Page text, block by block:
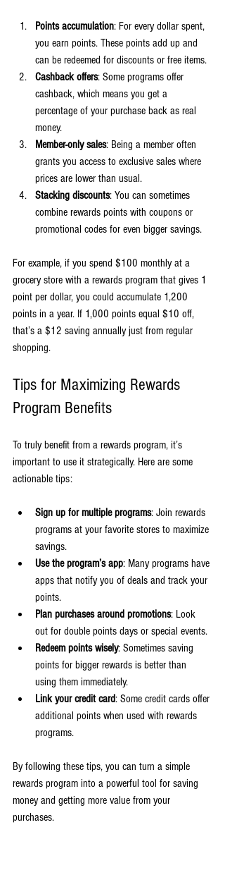
Points accumulation: For every dollar spent,
you earn points. These points add up and
can be redeemed for discounts or free items.
Cashback offers: Some programs offer
cashback, which means you get a
percentage of your purchase back as real
money.
Member-only sales: Being a member often
grants you access to exclusive sales where
prices are lower than usual.
Stacking discounts: You can sometimes
combine rewards points with coupons or
promotional codes for even bigger savings.
For example, if you spend $100 monthly at a
grocery store with a rewards program that gives 1
point per dollar, you could accumulate 1,200
points in a year. If 1,000 points equal $10 off,
that’s a $12 saving annually just from regular
shopping.
Tips for Maximizing Rewards
Program Benefits
To truly benefit from a rewards program, it’s
important to use it strategically. Here are some
actionable tips:
Sign up for multiple programs: Join rewards
programs at your favorite stores to maximize
savings.
Use the program’s app: Many programs have
apps that notify you of deals and track your
points.
Plan purchases around promotions: Look
out for double points days or special events.
Redeem points wisely: Sometimes saving
points for bigger rewards is better than
using them immediately.
Link your credit card: Some credit cards offer
additional points when used with rewards
programs.
By following these tips, you can turn a simple
rewards program into a powerful tool for saving
money and getting more value from your
purchases.